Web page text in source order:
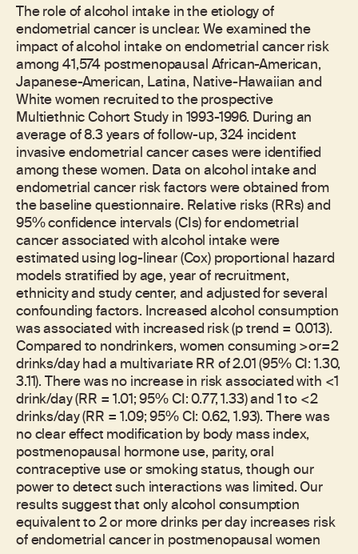
The role of alcohol intake in the etiology of
endometrial cancer is unclear. We examined the
impact of alcohol intake on endometrial cancer risk
among 41,574 postmenopausal African-American,
Japanese-American, Latina, Native-Hawaiian and
White women recruited to the prospective
Multiethnic Cohort Study in 1993-1996. During an
average of 8.3 years of follow-up, 324 incident
invasive endometrial cancer cases were identified
among these women. Data on alcohol intake and
endometrial cancer risk factors were obtained from
the baseline questionnaire. Relative risks (RRs) and
95% confidence intervals (CIs) for endometrial
cancer associated with alcohol intake were
estimated using log-linear (Cox) proportional hazard
models stratified by age, year of recruitment,
ethnicity and study center, and adjusted for several
confounding factors. Increased alcohol consumption
was associated with increased risk (p trend = 0.013).
Compared to nondrinkers, women consuming >or=2
drinks/day had a multivariate RR of 2.01 (95% CI: 1.30,
3.11). There was no increase in risk associated with <1
drink/day (RR = 1.01; 95% CI: 0.77, 1.33) and 1 to <2
drinks/day (RR = 1.09; 95% CI: 0.62, 1.93). There was
no clear effect modification by body mass index,
postmenopausal hormone use, parity, oral
contraceptive use or smoking status, though our
power to detect such interactions was limited. Our
results suggest that only alcohol consumption
equivalent to 2 or more drinks per day increases risk
of endometrial cancer in postmenopausal women